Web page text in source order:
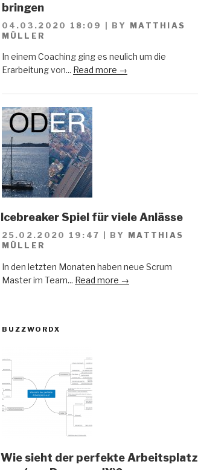
bringen
04.03.2020 18:09 BY MATTHIAS
MÜLLER
In einem Coaching ging es neulich um die
Erarbeitung von... Read more →
Icebreaker Spiel für viele Anlässe
25.02.2020 19:47 BY
MATTHIAS
MÜLLER
In den letzten Monaten haben neue Scrum
Master im Team... Read more →
BUZZWORDX
Wie sieht der perfekte Arbeitsplatz